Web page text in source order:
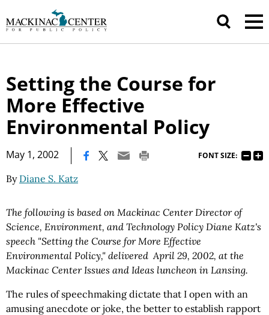
Setting the Course for
More Effective
Environmental Policy
May 1, 2002 FONT SIZE:
By Diane S. Katz
The following is based on Mackinac Center Director of
Science, Environment, and Technology Policy Diane Katz's
speech "Setting the Course for More Effective
Environmental Policy," delivered April 29, 2002, at the
Mackinac Center Issues and Ideas luncheon in Lansing.
The rules of speechmaking dictate that I open with an
amusing anecdote or joke, the better to establish rapport